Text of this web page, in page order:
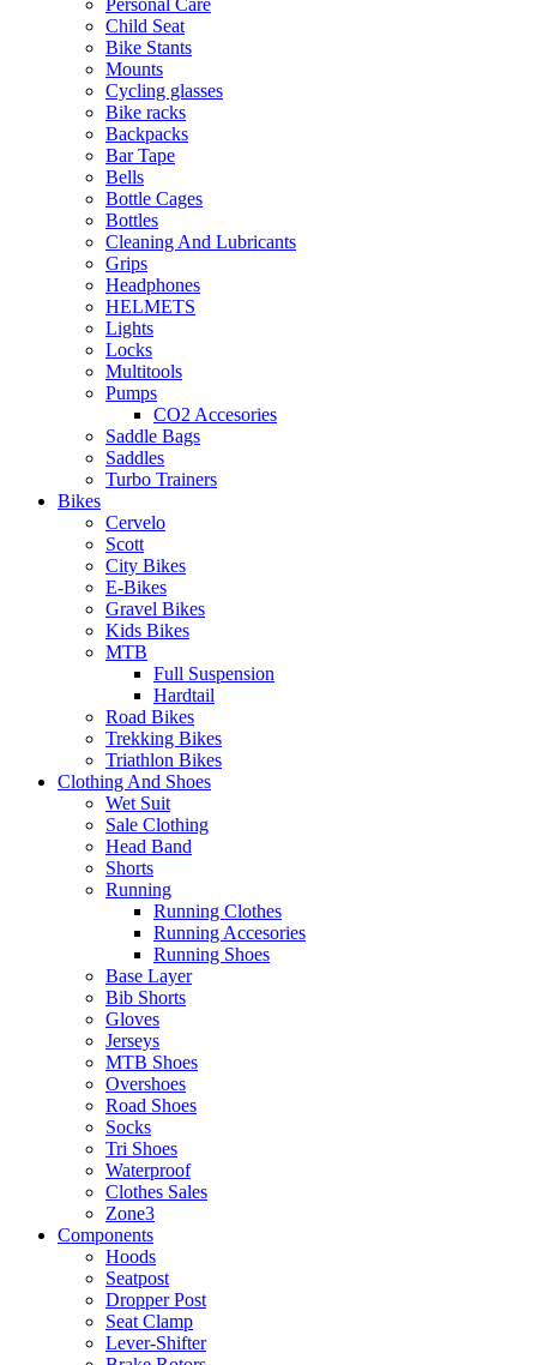
Child Seat
Bike Stants
Mounts
Cycling glasses
Bike racks
Backpacks
Bar Tape
Bells
Bottle Cages
Bottles
Cleaning And Lubricants
Grips
Headphones
HELMETS
Lights
Locks
Multitools
Pumps
CO2 Accesories
Saddle Bags
Saddles
Turbo Trainers
Bikes
Cervelo
Scott
City Bikes
E-Bikes
Gravel Bikes
Kids Bikes
MTB
Full Suspension
Hardtail
Road Bikes
Trekking Bikes
Triathlon Bikes
Clothing And Shoes
Wet Suit
Sale Clothing
Head Band
Shorts
Running
Running Clothes
Running Accesories
Running Shoes
Base Layer
Bib Shorts
Gloves
Jerseys
MTB Shoes
Overshoes
Road Shoes
Socks
Tri Shoes
Waterproof
Clothes Sales
Zone3
Components
Hoods
Seatpost
Dropper Post
Seat Clamp
Lever-Shifter